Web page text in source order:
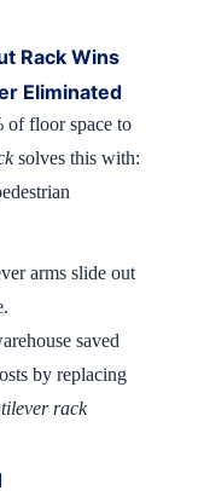
Rack Wins
Eliminated
of floor space to
solves this with:
arms slide out
saved
by replacing
rack